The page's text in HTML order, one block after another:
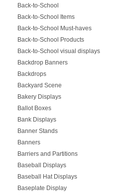
Back-to-School
Back-to-School Items
Back-to-School Must-haves
Back-to-School Products
Back-to-School visual displays
Backdrop Banners
Backdrops
Backyard Scene
Bakery Displays
Ballot Boxes
Bank Displays
Banner Stands
Banners
Barriers and Partitions
Baseball Displays
Baseball Hat Displays
Baseplate Display